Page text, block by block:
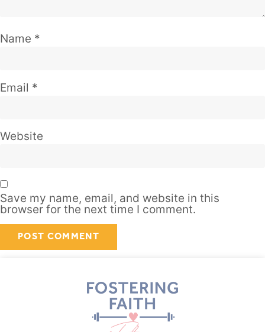
Name *
Email *
Website
Save my name, email, and website in this
browser for the next time I comment.